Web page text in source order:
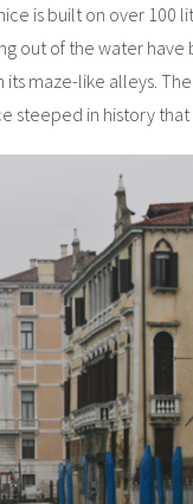
is built on over 100
out of the water
maze-like alleys.
steeped in history